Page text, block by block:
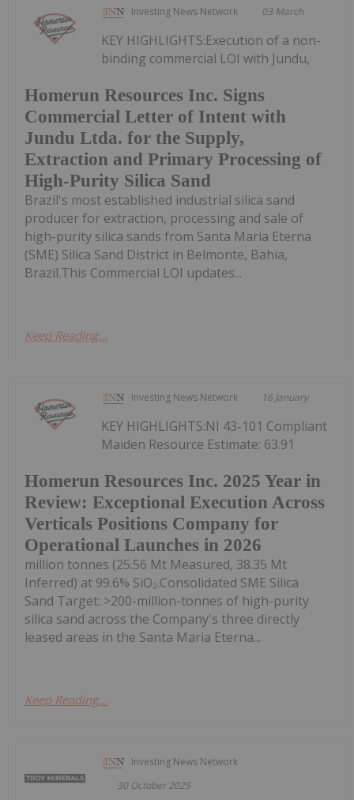
Investing News Network 03 March
Homerun Resources Inc. Signs
Commercial Letter of Intent with
Jundu Ltda. for the Supply,
Extraction and Primary Processing of
High-Purity Silica Sand
KEY HIGHLIGHTS:Execution of a non-
binding commercial LOI with Jundu,
Brazil's most established industrial silica sand
producer for extraction, processing and sale of
high-purity silica sands from Santa Maria Eterna
(SME) Silica Sand District in Belmonte, Bahia,
Brazil.This Commercial LOI updates...
Keep Reading...
Investing News Network 16 January
Homerun Resources Inc. 2025 Year in
Review: Exceptional Execution Across
Verticals Positions Company for
Operational Launches in 2026
KEY HIGHLIGHTS:NI 43-101 Compliant
Maiden Resource Estimate: 63.91
million tonnes (25.56 Mt Measured, 38.35 Mt
Inferred) at 99.6% SiO₂.Consolidated SME Silica
Sand Target: >200-million-tonnes of high-purity
silica sand across the Company's three directly
leased areas in the Santa Maria Eterna...
Keep Reading...
Investing News Network
30 October 2025